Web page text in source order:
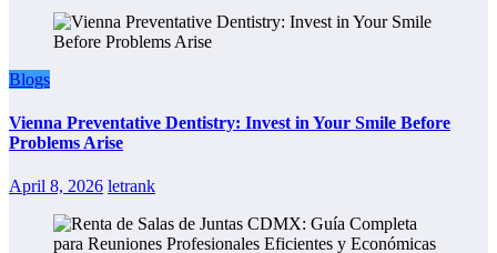
Blogs
Vienna Preventative Dentistry: Invest in Your Smile Before
Problems Arise
April 8, 2026 letrank